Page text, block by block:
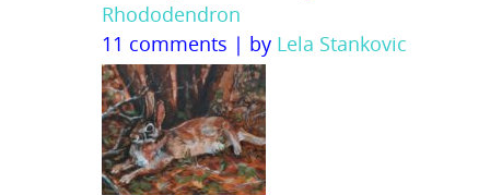
Rhododendron
11 comments | by Lela Stankovic